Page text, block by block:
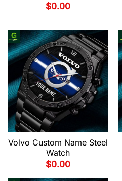
$0.00
Volvo Custom Name Steel
Watch
$0.00